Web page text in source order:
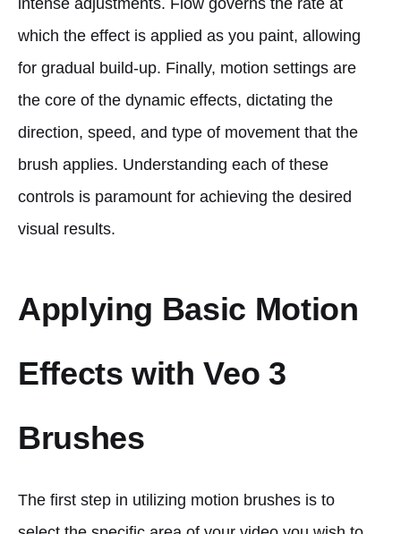
which the effect is applied as you paint, allowing
for gradual build-up. Finally, motion settings are
the core of the dynamic effects, dictating the
direction, speed, and type of movement that the
brush applies. Understanding each of these
controls is paramount for achieving the desired
visual results.
Applying Basic Motion
Effects with Veo 3
Brushes
The first step in utilizing motion brushes is to